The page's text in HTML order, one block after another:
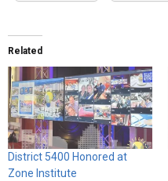
Related
District 5400 Honored at
Zone Institute